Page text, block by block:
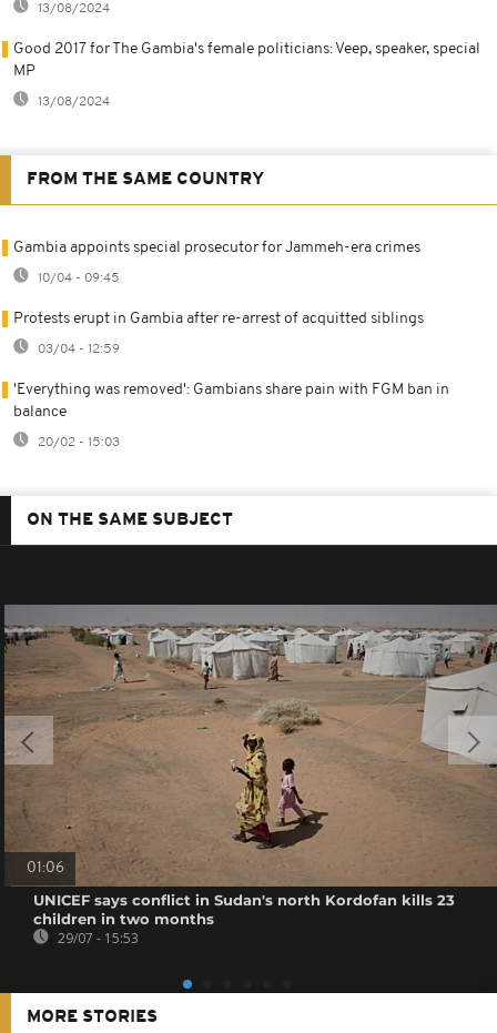
13/08/2024
Good 2017 for The Gambia's female politicians: Veep, speaker, special
MP
13/08/2024
FROM THE SAME COUNTRY
Gambia appoints special prosecutor for Jammeh-era crimes
10/04 - 09:45
Protests erupt in Gambia after re-arrest of acquitted siblings
03/04 - 12:59
'Everything was removed': Gambians share pain with FGM ban in
balance
20/02 - 15:03
ON THE SAME SUBJECT
01:06
UNICEF says conflict in Sudan's north Kordofan kills 23
children in two months
29/07 - 15:53
MORE STORIES